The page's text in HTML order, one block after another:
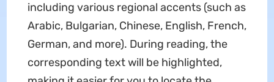
including various regional accents (such as
Arabic, Bulgarian, Chinese, English, French,
German, and more). During reading, the
corresponding text will be highlighted,